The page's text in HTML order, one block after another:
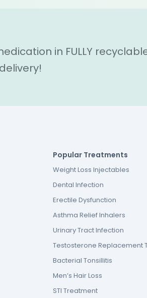
in FULLY
Popular Treatments
Weight Loss Injectables
Dental Infection
Erectile Dysfunction
Asthma Relief Inhalers
Urinary Tract Infection
Testosterone Replacement
Bacterial Tonsillitis
Men’s Hair Loss
STI Treatment